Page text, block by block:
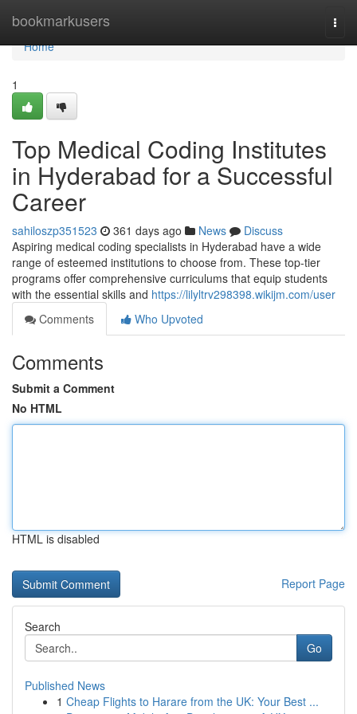
bookmarkusers
Home
Home
1
Top Medical Coding Institutes
in Hyderabad for a Successful
Career
sahiloszp351523 361 days ago News
Discuss
Aspiring medical coding specialists in Hyderabad have a wide
range of esteemed institutions to choose from. These top-tier
programs offer comprehensive curriculums that equip students
with the essential skills and https://lilyltrv298398.wikijm.com/user
Comments
Who Upvoted
Comments
Submit a Comment
No HTML
HTML is disabled
Report Page
Search
Go
Published News
1 Cheap Flights to Harare from the UK: Your Best ...